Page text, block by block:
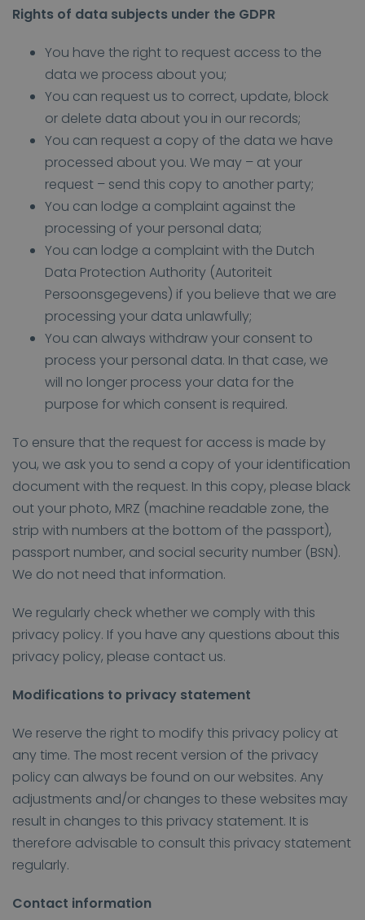
Rights of data subjects under the GDPR
You have the right to request access to the
data we process about you;
You can request us to correct, update, block
or delete data about you in our records;
You can request a copy of the data we have
processed about you. We may – at your
request – send this copy to another party;
You can lodge a complaint against the
processing of your personal data;
You can lodge a complaint with the Dutch
Data Protection Authority (Autoriteit
Persoonsgegevens) if you believe that we are
processing your data unlawfully;
You can always withdraw your consent to
process your personal data. In that case, we
will no longer process your data for the
purpose for which consent is required.
To ensure that the request for access is made by
you, we ask you to send a copy of your identification
document with the request. In this copy, please black
out your photo, MRZ (machine readable zone, the
strip with numbers at the bottom of the passport),
passport number, and social security number (BSN).
We do not need that information.
We regularly check whether we comply with this
privacy policy. If you have any questions about this
privacy policy, please contact us.
Modifications to privacy statement
We reserve the right to modify this privacy policy at
any time. The most recent version of the privacy
policy can always be found on our websites. Any
adjustments and/or changes to these websites may
result in changes to this privacy statement. It is
therefore advisable to consult this privacy statement
regularly.
Contact information